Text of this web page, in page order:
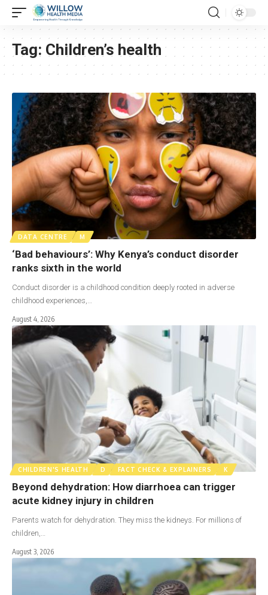
Tag: Children’s health
DATA CENTRE M
‘Bad behaviours’: Why Kenya’s conduct disorder
ranks sixth in the world
Conduct disorder is a childhood condition deeply rooted in adverse
childhood experiences,…
August 4, 2026
CHILDREN'S HEALTH D FACT CHECK & EXPLAINERS K
Beyond dehydration: How diarrhoea can trigger
acute kidney injury in children
Parents watch for dehydration. They miss the kidneys. For millions of
children,…
August 3, 2026